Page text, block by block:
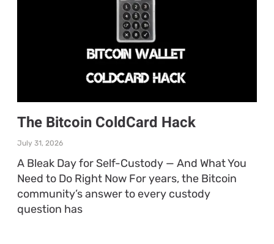
The Bitcoin ColdCard Hack
July 31, 2026
A Bleak Day for Self-Custody — And What You
Need to Do Right Now For years, the Bitcoin
community’s answer to every custody
question has